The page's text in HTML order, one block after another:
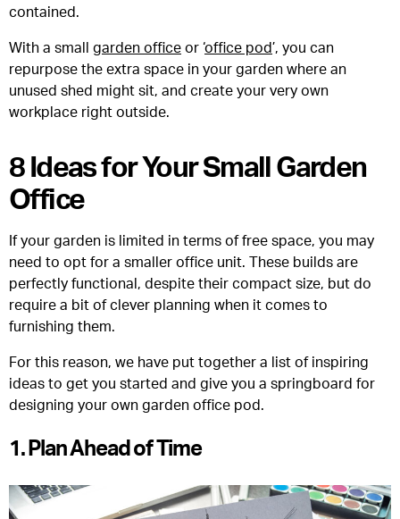
contained.
With a small garden office or ‘office pod’, you can
repurpose the extra space in your garden where an
unused shed might sit, and create your very own
workplace right outside.
8 Ideas for Your Small Garden
Office
If your garden is limited in terms of free space, you may
need to opt for a smaller office unit. These builds are
perfectly functional, despite their compact size, but do
require a bit of clever planning when it comes to
furnishing them.
For this reason, we have put together a list of inspiring
ideas to get you started and give you a springboard for
designing your own garden office pod.
1. Plan Ahead of Time